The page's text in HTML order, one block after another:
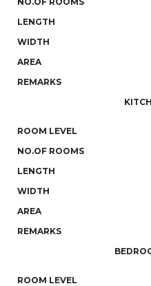
LENGTH
WIDTH
AREA
REMARKS
ROOM LEVEL
NO.OF ROOMS
LENGTH
WIDTH
AREA
REMARKS
ROOM LEVEL